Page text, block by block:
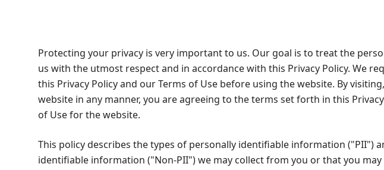
Protecting your privacy is very important to us. Our goal is to treat the
us with the utmost respect and in accordance with this Privacy Policy. We
this Privacy Policy and our Terms of Use before using the website. By
website in any manner, you are agreeing to the terms set forth in this
of Use for the website.
This policy describes the types of personally identifiable information ("PII")
identifiable information ("Non-PII") we may collect from you or that you